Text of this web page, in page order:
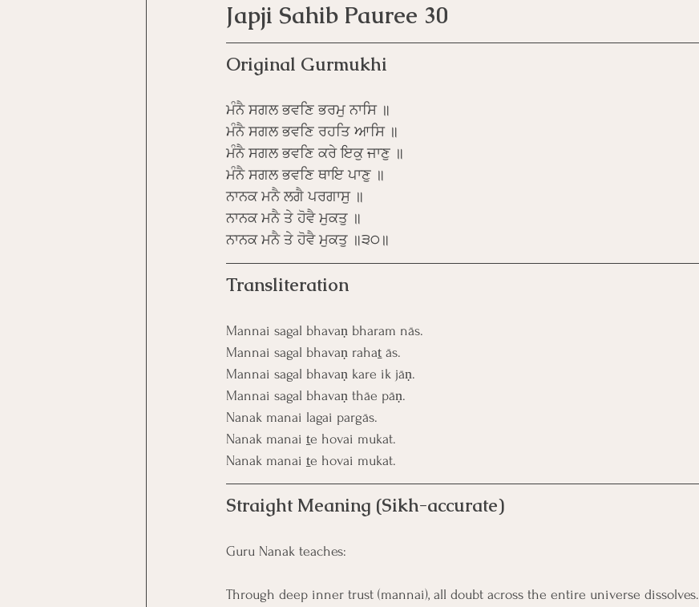
Japji Sahib Pauree 30
Original Gurmukhi
ਮੰਨੈ ਸਗਲ ਭਵਣਿ ਭਰਮੁ ਨਾਸਿ ॥
ਮੰਨੈ ਸਗਲ ਭਵਣਿ ਰਹਤਿ ਆਸਿ ॥
ਮੰਨੈ ਸਗਲ ਭਵਣਿ ਕਰੇ ਇਕੁ ਜਾਣੁ ॥
ਮੰਨੈ ਸਗਲ ਭਵਣਿ ਥਾਇ ਪਾਣੁ ॥
ਨਾਨਕ ਮਨੈ ਲਗੈ ਪਰਗਾਸੁ ॥
ਨਾਨਕ ਮਨੈ ਤੇ ਹੋਵੈ ਮੁਕਤੁ ॥
ਨਾਨਕ ਮਨੈ ਤੇ ਹੋਵੈ ਮੁਕਤੁ ॥੩੦॥
Transliteration
Mannai sagal bhavaṇ bharam nās.
Mannai sagal bhavaṇ rahaṯ ās.
Mannai sagal bhavaṇ kare ik jāṇ.
Mannai sagal bhavaṇ thāe pāṇ.
Nanak manai lagai pargās.
Nanak manai ṯe hovai mukat.
Nanak manai ṯe hovai mukat.
Straight Meaning (Sikh-accurate)
Guru Nanak teaches:
Through deep inner trust (mannai), all doubt across the entire universe dissolves.